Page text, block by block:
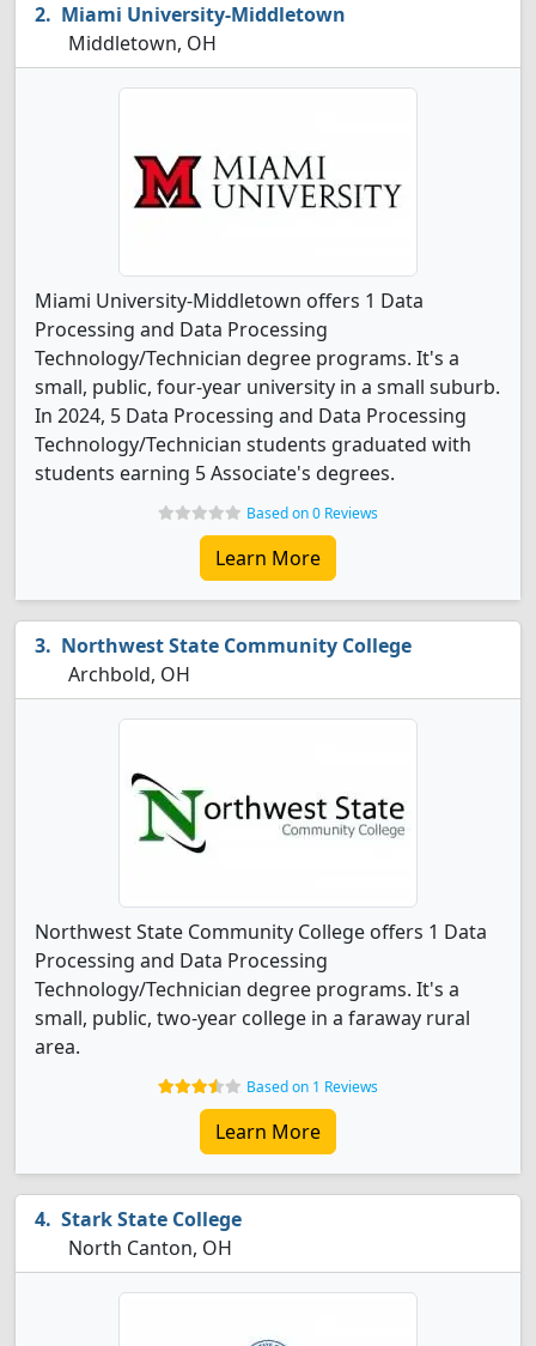
Miami University-Middletown
Middletown, OH
Miami University-Middletown offers 1 Data
Processing and Data Processing
Technology/Technician degree programs. It's a
small, public, four-year university in a small suburb.
In 2024, 5 Data Processing and Data Processing
Technology/Technician students graduated with
students earning 5 Associate's degrees.
Based on 0 Reviews
Learn More
Northwest State Community College
Archbold, OH
Northwest State Community College offers 1 Data
Processing and Data Processing
Technology/Technician degree programs. It's a
small, public, two-year college in a faraway rural
area.
Based on 1 Reviews
Learn More
Stark State College
North Canton, OH